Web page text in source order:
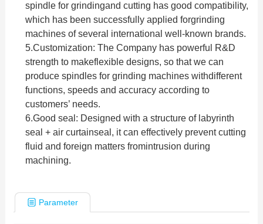
spindle for grindingand cutting has good compatibility,
which has been successfully applied forgrinding
machines of several international well-known brands.
5.Customization: The Company has powerful R&D
strength to makeflexible designs, so that we can
produce spindles for grinding machines withdifferent
functions, speeds and accuracy according to
customers’ needs.
6.Good seal: Designed with a structure of labyrinth
seal + air curtainseal, it can effectively prevent cutting
fluid and foreign matters fromintrusion during
machining.
Parameter